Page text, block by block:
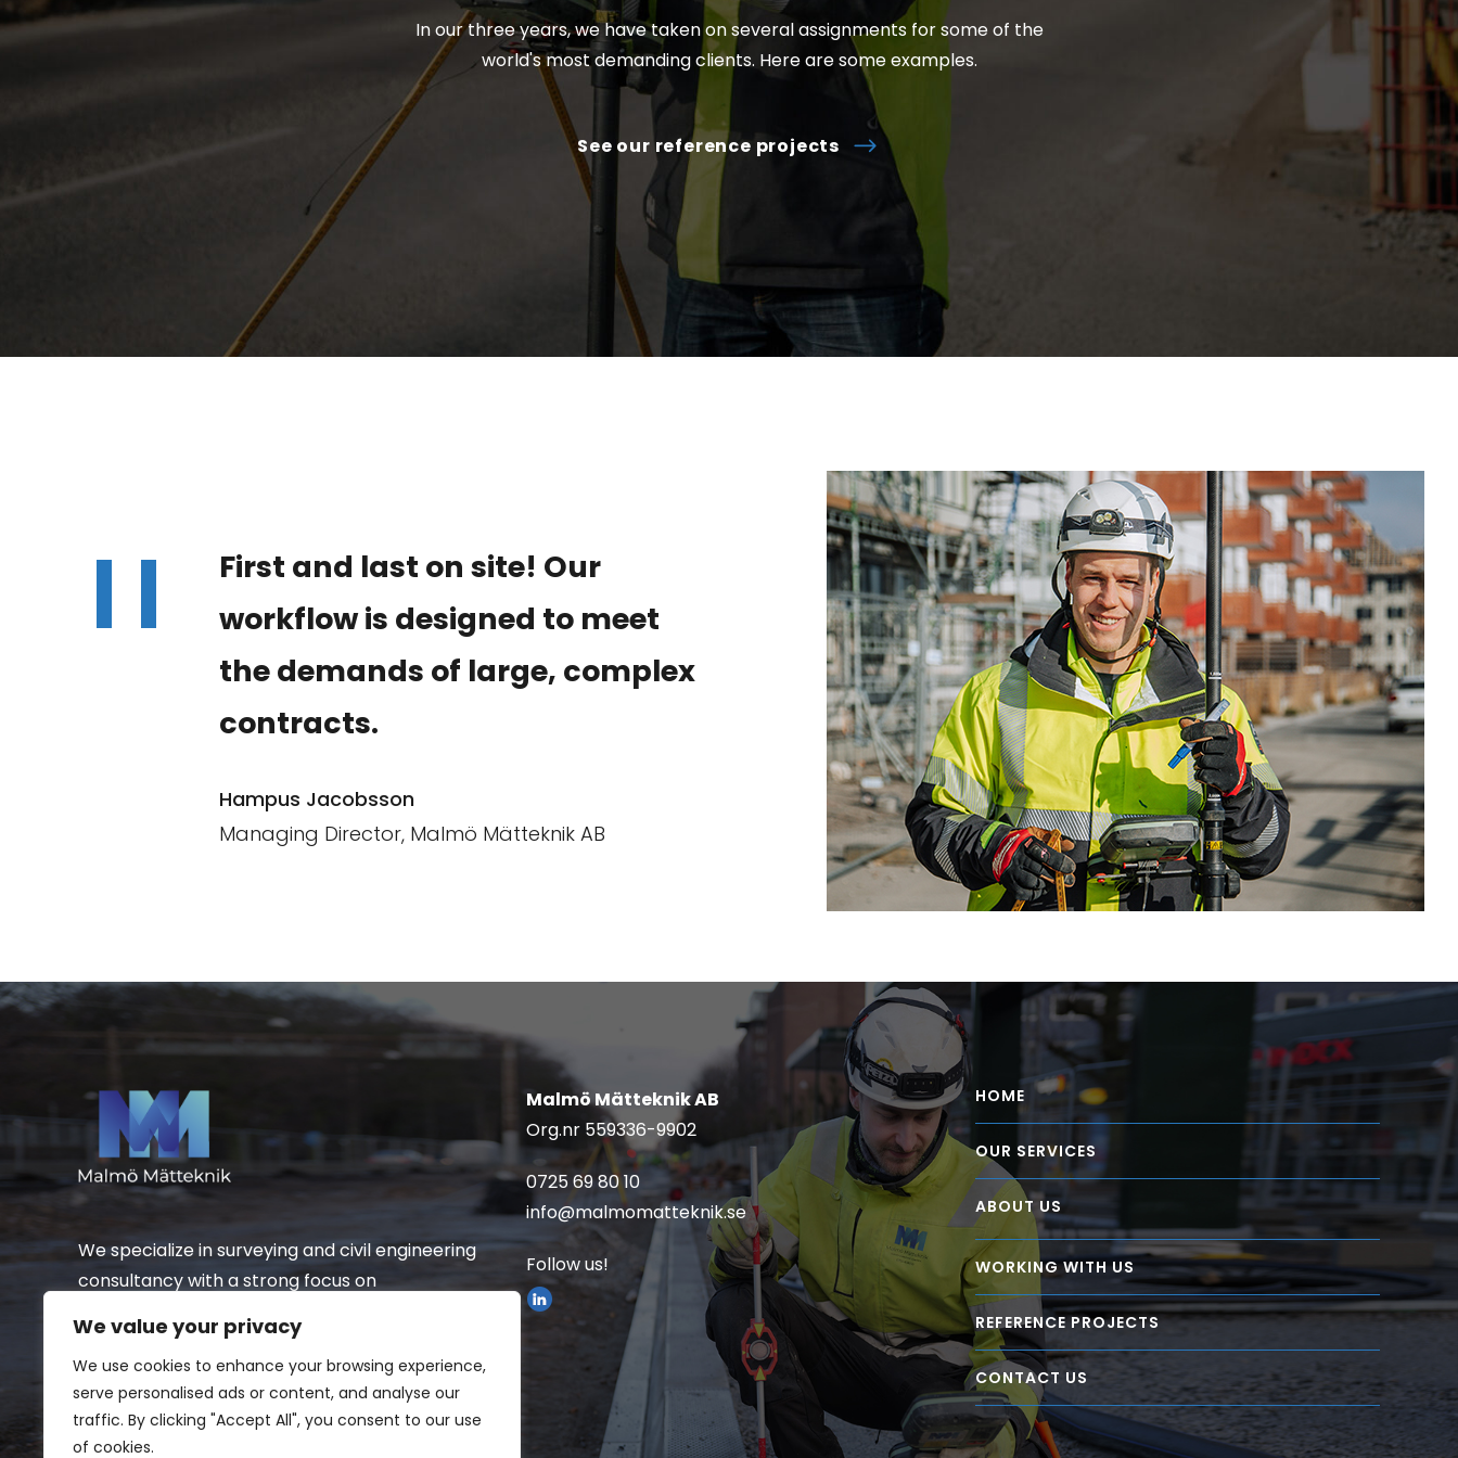
We value your privacy
We use cookies to enhance your browsing experience,
serve personalised ads or content, and analyse our
traffic. By clicking "Accept All", you consent to our use
of cookies.
In our three years, we have taken on several assignments for some of the
world's most demanding clients. Here are some examples.
See our reference projects
"
First and last on site! Our
workflow is designed to meet
the demands of large, complex
contracts.
Hampus Jacobsson
Managing Director, Malmö Mätteknik AB
We specialize in surveying and civil engineering
consultancy with a strong focus on
Malmö Mätteknik AB
Org.nr 559336-9902
0725 69 80 10
info@malmomatteknik.se
Follow us!
HOME
OUR SERVICES
ABOUT US
WORKING WITH US
REFERENCE PROJECTS
CONTACT US